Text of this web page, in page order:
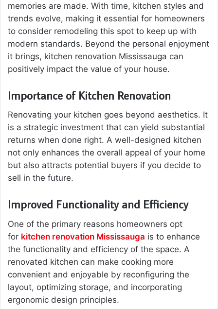
memories are made. With time, kitchen styles and
trends evolve, making it essential for homeowners
to consider remodeling this spot to keep up with
modern standards. Beyond the personal enjoyment
it brings, kitchen renovation Mississauga can
positively impact the value of your house.
Importance of Kitchen Renovation
Renovating your kitchen goes beyond aesthetics. It
is a strategic investment that can yield substantial
returns when done right. A well-designed kitchen
not only enhances the overall appeal of your home
but also attracts potential buyers if you decide to
sell in the future.
Improved Functionality and Efficiency
One of the primary reasons homeowners opt
for kitchen renovation Mississauga is to enhance
the functionality and efficiency of the space. A
renovated kitchen can make cooking more
convenient and enjoyable by reconfiguring the
layout, optimizing storage, and incorporating
ergonomic design principles.